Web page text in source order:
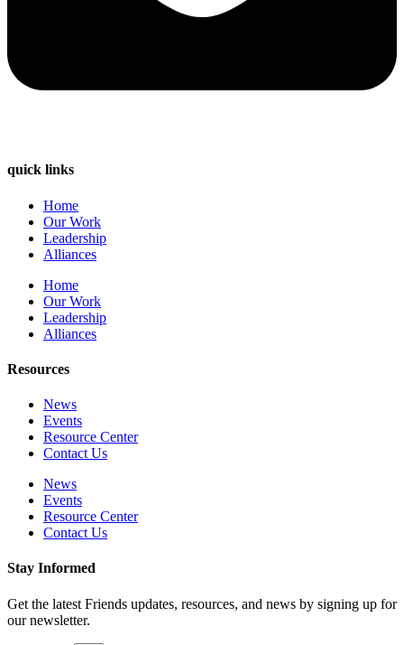
quick links
Home
Our Work
Leadership
Alliances
Home
Our Work
Leadership
Alliances
Resources
News
Events
Resource Center
Contact Us
News
Events
Resource Center
Contact Us
Stay Informed
Get the latest Friends updates, resources, and news by signing up for
our newsletter.